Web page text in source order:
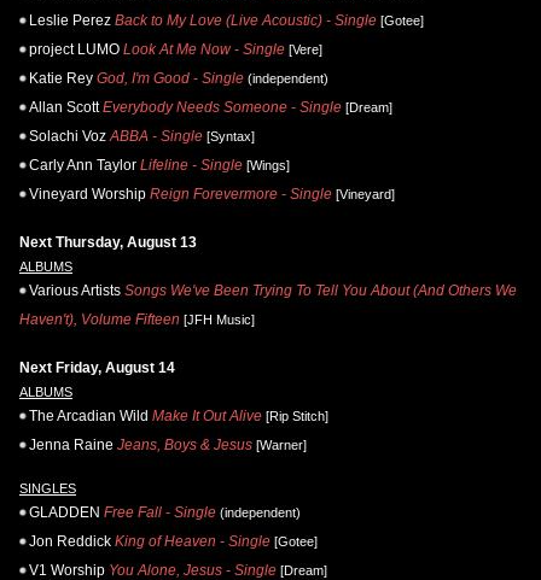
Leslie Perez Back to My Love (Live Acoustic) - Single [Gotee]
project LUMO Look At Me Now - Single [Vere]
Katie Rey God, I'm Good - Single (independent)
Allan Scott Everybody Needs Someone - Single [Dream]
Solachi Voz ABBA - Single [Syntax]
Carly Ann Taylor Lifeline - Single [Wings]
Vineyard Worship Reign Forevermore - Single [Vineyard]
Next Thursday, August 13
ALBUMS
Various Artists Songs We've Been Trying To Tell You About (And Others We
Haven't), Volume Fifteen [JFH Music]
Next Friday, August 14
ALBUMS
The Arcadian Wild Make It Out Alive [Rip Stitch]
Jenna Raine Jeans, Boys & Jesus [Warner]
SINGLES
GLADDEN Free Fall - Single (independent)
Jon Reddick King of Heaven - Single [Gotee]
V1 Worship You Alone, Jesus - Single [Dream]